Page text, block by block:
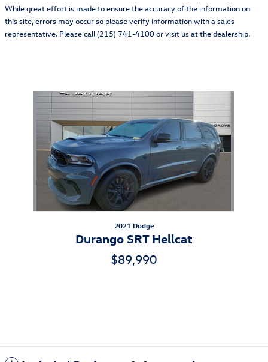
While great effort is made to ensure the accuracy of the information on
this site, errors may occur so please verify information with a sales
representative. Please call (215) 741-4100 or visit us at the dealership.
Slide 1 of 1
2021 Dodge
Durango SRT Hellcat
$89,990